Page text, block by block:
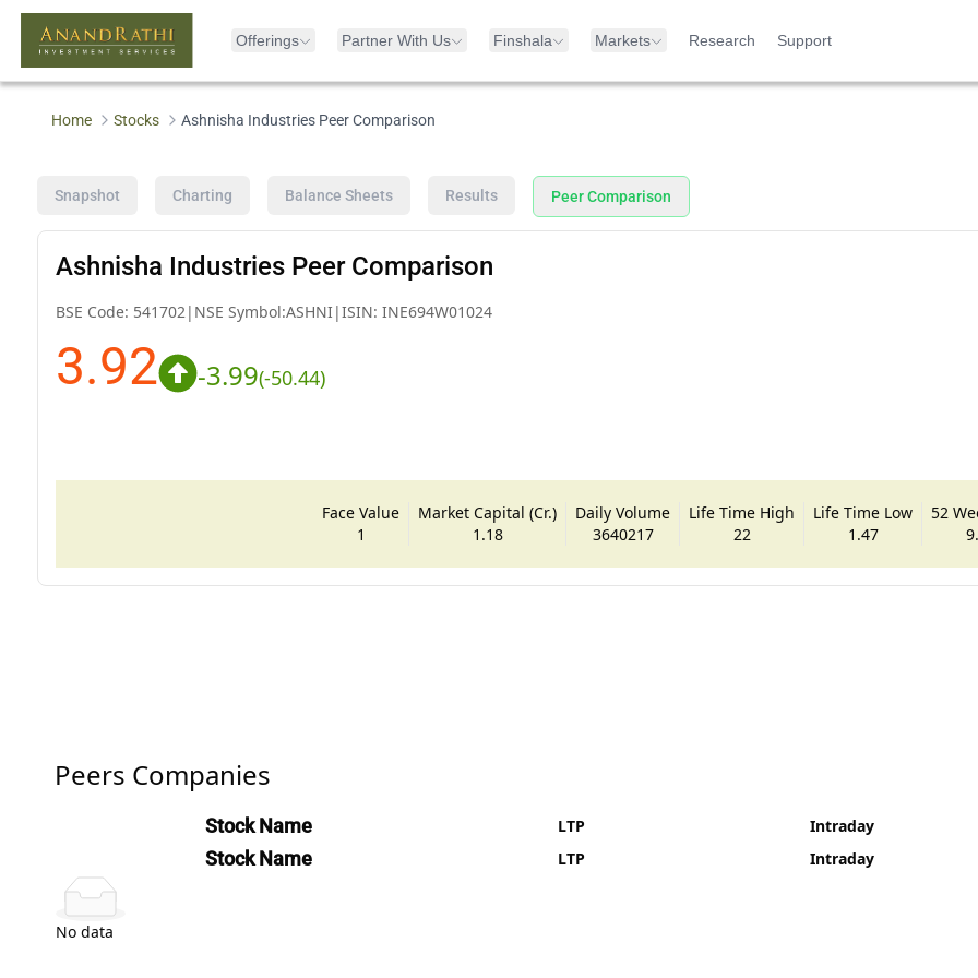
Offerings Partner With Us Finshala Markets Research Support
Home Stocks Ashnisha Industries Peer Comparison
Snapshot Charting Balance Sheets Results Peer Comparison
Ashnisha Industries Peer Comparison
BSE Code: 541702 | NSE Symbol:ASHNI |ISIN: INE694W01024
3.92 -3.99(-50.44)
Face Value
1
Market Capital (Cr.)
1.18
Daily Volume
3640217
Life Time High
22
Life Time Low
1.47
52
Peers Companies
Stock Name LTP Intraday
Stock Name LTP Intraday
No data